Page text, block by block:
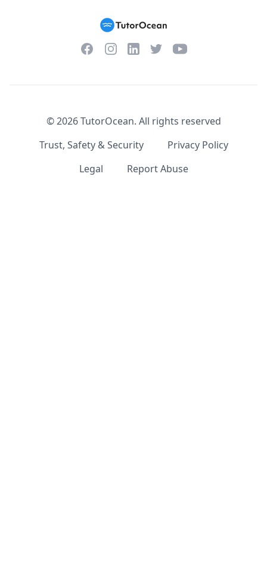
FacebookInstagramLinkedInTwitterYouTube
©2026TutorOcean. All rights reserved
Trust, Safety & Security
Privacy Policy
Legal
Report Abuse